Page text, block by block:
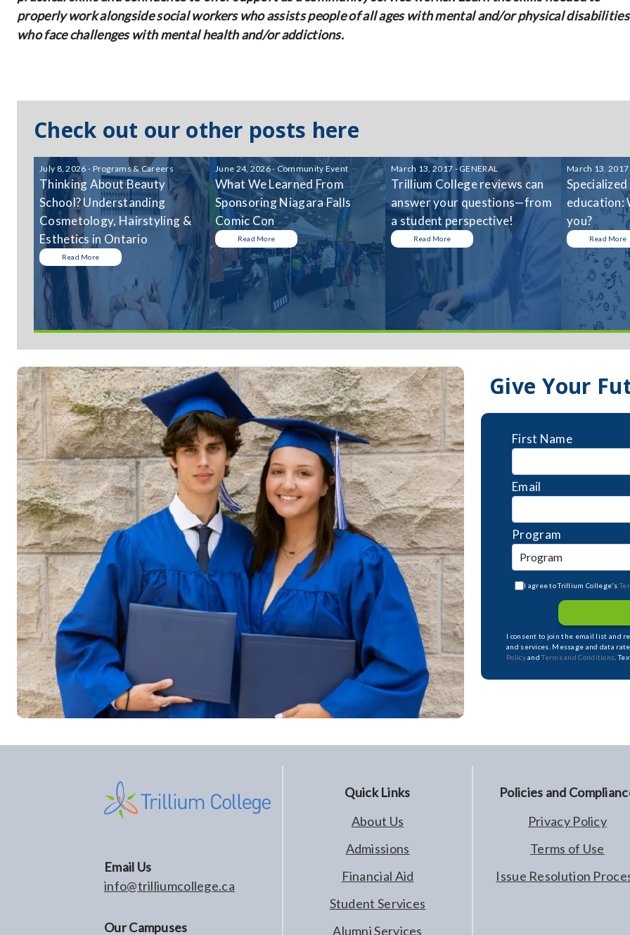
properly work alongside social workers who assists people of all ages with mental and/or physical
who face challenges with mental health and/or addictions.
Check out our other posts here
July 8, 2026 - Programs & Careers
Thinking About Beauty
School? Understanding
Cosmetology, Hairstyling &
Esthetics in Ontario
Read More
June 24, 2026 - Community Event
What We Learned From
Sponsoring Niagara Falls
Comic Con
Read More
March 13, 2017 - GENERAL
Trillium College reviews can
answer your questions—from
a student perspective!
Read More
March 13, 2017
education:
you?
Read More
Give Your
First Name
Email
Program
I agree to Trillium College's
I consent to join the email list and
and services. Message and data
PolicyandTerms and Conditions .
Email Us
info@trilliumcollege.ca
Our Campuses
Quick Links
About Us
Admissions
Financial Aid
Student Services
Alumni Services
Policies and
Privacy Policy
Terms of Use
Issue Resolution